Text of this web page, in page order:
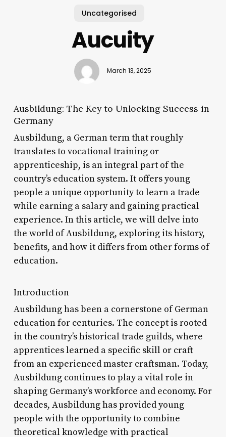
Uncategorised
Aucuity
March 13, 2025
Ausbildung: The Key to Unlocking Success in
Germany
Ausbildung, a German term that roughly
translates to vocational training or
apprenticeship, is an integral part of the
country’s education system. It offers young
people a unique opportunity to learn a trade
while earning a salary and gaining practical
experience. In this article, we will delve into
the world of Ausbildung, exploring its history,
benefits, and how it differs from other forms of
education.
Introduction
Ausbildung has been a cornerstone of German
education for centuries. The concept is rooted
in the country’s historical trade guilds, where
apprentices learned a specific skill or craft
from an experienced master craftsman. Today,
Ausbildung continues to play a vital role in
shaping Germany’s workforce and economy. For
decades, Ausbildung has provided young
people with the opportunity to combine
theoretical knowledge with practical